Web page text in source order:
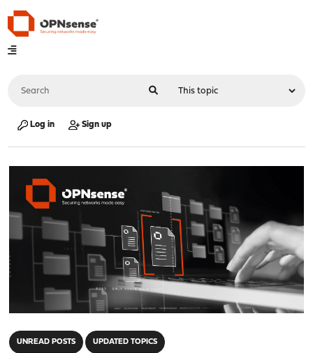
Log in Sign up
UNREAD POSTS UPDATED TOPICS